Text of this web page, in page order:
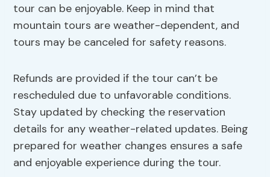
tour can be enjoyable. Keep in mind that
mountain tours are weather-dependent, and
tours may be canceled for safety reasons.
Refunds are provided if the tour can’t be
rescheduled due to unfavorable conditions.
Stay updated by checking the reservation
details for any weather-related updates. Being
prepared for weather changes ensures a safe
and enjoyable experience during the tour.